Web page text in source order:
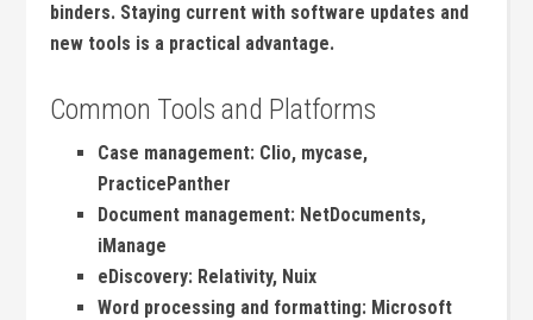
binders. Staying⁣ current with software updates and‍
new ‌tools is a practical advantage.
Common ⁤Tools ⁤and Platforms
Case management: Clio, mycase,⁤
PracticePanther
Document‌ management: NetDocuments,
iManage
eDiscovery: Relativity, Nuix
Word processing and formatting: Microsoft